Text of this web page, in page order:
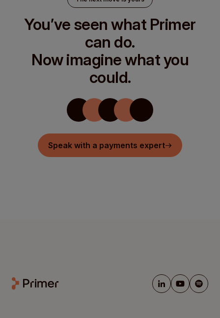
You’ve seen what Primer
can do.
Now imagine what you
could.
Speak with a payments expert